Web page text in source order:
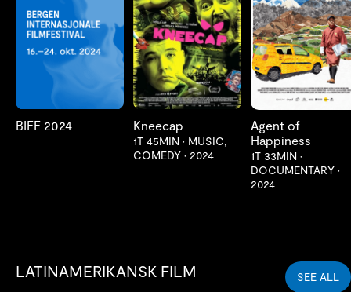
LES MER
BIFF 2024
LES MER
Kneecap
1T 45MIN • MUSIC,
COMEDY • 2024
LES MER
Agent of
Happiness
1T 33MIN •
DOCUMENTARY •
2024
LATINAMERIKANSK FILM SEE ALL